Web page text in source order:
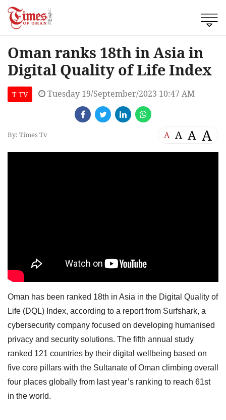
Oman ranks 18th in Asia in
Digital Quality of Life Index
T TV Tuesday 19/September/2023 10:47 AM
By: Times Tv A A A A
Oman has been ranked 18th in Asia in the Digital Quality of
Life (DQL) Index, according to a report from Surfshark, a
cybersecurity company focused on developing humanised
privacy and security solutions. The fifth annual study
ranked 121 countries by their digital wellbeing based on
five core pillars with the Sultanate of Oman climbing overall
four places globally from last year’s ranking to reach 61st
in the world.